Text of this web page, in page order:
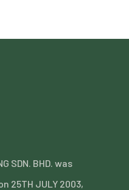
SDN. BHD. was
25TH JULY 2003,